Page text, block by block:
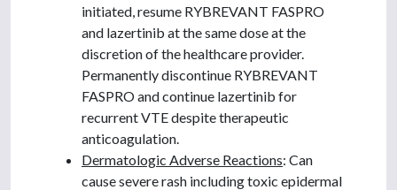
initiated, resume RYBREVANT FASPRO
and lazertinib at the same dose at the
discretion of the healthcare provider.
Permanently discontinue RYBREVANT
FASPRO and continue lazertinib for
recurrent VTE despite therapeutic
anticoagulation.
Dermatologic Adverse Reactions: Can
cause severe rash including toxic epidermal